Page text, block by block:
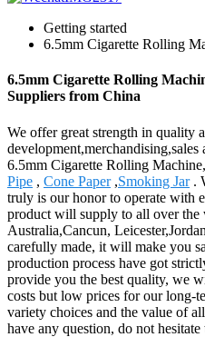
Getting started
6.5mm Cigarette Rolling
6.5mm Cigarette Rolling
Suppliers from China
We offer great strength in quality
6.5mm Cigarette Rolling Machine,
Pipe , Cone Paper,Smoking Jar.
truly is our honor to operate with
product will supply to all over the
Australia,Cancun,
carefully made, it will make you
production process have got
provide you the best quality, we
costs but low prices for our long-
variety choices and the value of
have any question, do not hesitate